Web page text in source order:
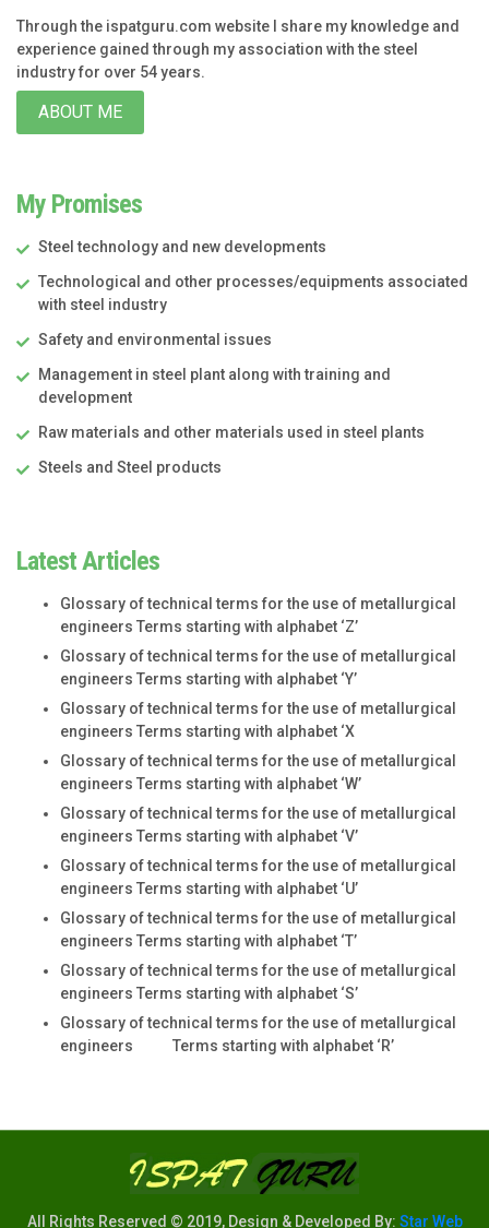
Through the ispatguru.com website I share my knowledge and
experience gained through my association with the steel
industry for over 54 years.
ABOUT ME
My Promises
Steel technology and new developments
Technological and other processes/equipments associated
with steel industry
Safety and environmental issues
Management in steel plant along with training and
development
Raw materials and other materials used in steel plants
Steels and Steel products
Latest Articles
Glossary of technical terms for the use of metallurgical
engineers Terms starting with alphabet ‘Z’
Glossary of technical terms for the use of metallurgical
engineers Terms starting with alphabet ‘Y’
Glossary of technical terms for the use of metallurgical
engineers Terms starting with alphabet ‘X
Glossary of technical terms for the use of metallurgical
engineers Terms starting with alphabet ‘W’
Glossary of technical terms for the use of metallurgical
engineers Terms starting with alphabet ‘V’
Glossary of technical terms for the use of metallurgical
engineers Terms starting with alphabet ‘U’
Glossary of technical terms for the use of metallurgical
engineers Terms starting with alphabet ‘T’
Glossary of technical terms for the use of metallurgical
engineers Terms starting with alphabet ‘S’
Glossary of technical terms for the use of metallurgical
engineers Terms starting with alphabet ‘R’
All Rights Reserved © 2019, Design & Developed By: Star Web